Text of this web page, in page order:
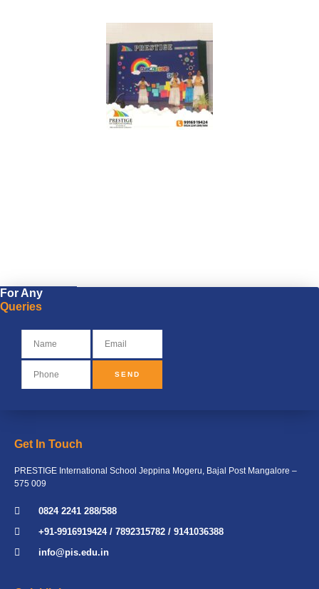
For Any
Queries
SEND
Get In Touch
PRESTIGE International School Jeppina Mogeru, Bajal Post Mangalore –
575 009
0824 2241 288/588
+91-9916919424 / 7892315782 / 9141036388
info@pis.edu.in